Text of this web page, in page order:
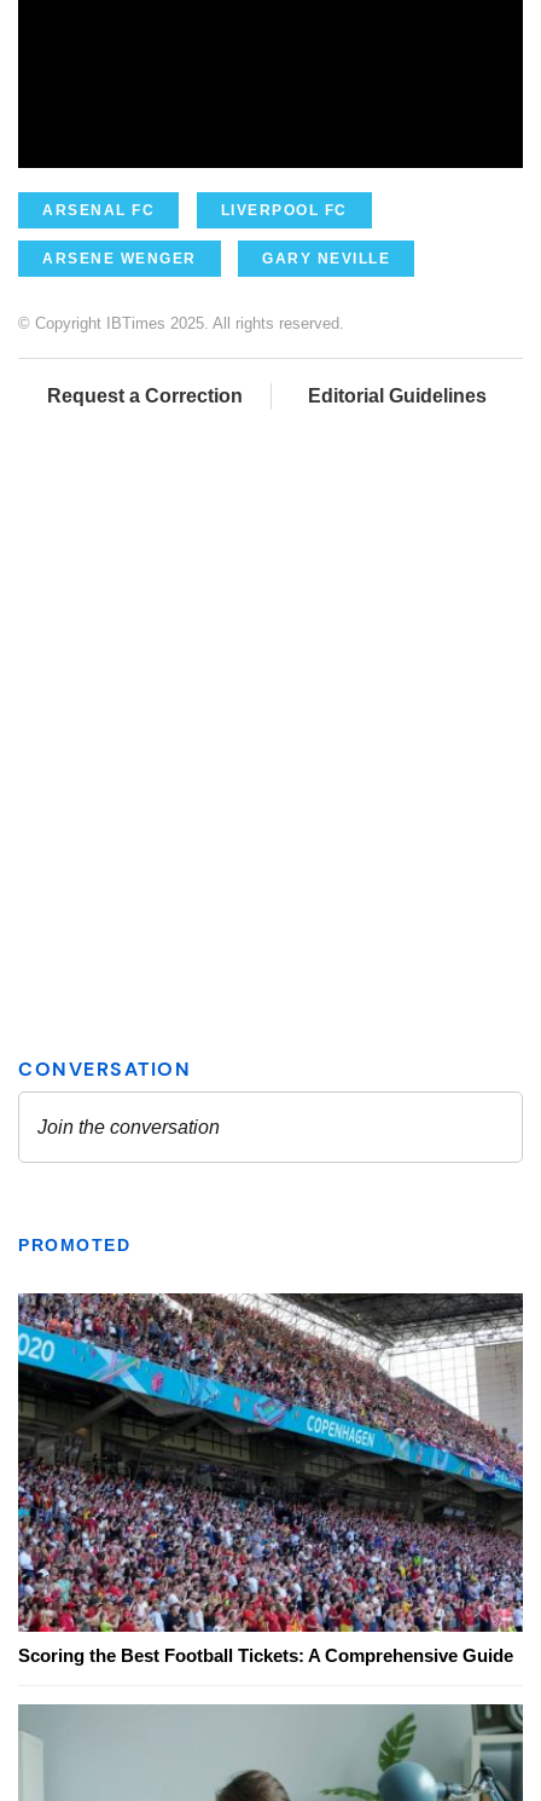
ARSENAL FC LIVERPOOL FC
ARSENE WENGER GARY NEVILLE
© Copyright IBTimes 2025. All rights reserved.
Request a Correction Editorial Guidelines
PROMOTED
Scoring the Best Football Tickets: A Comprehensive Guide